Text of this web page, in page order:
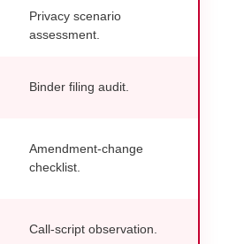
Privacy scenario
assessment.
Binder filing audit.
Amendment-change
checklist.
Call-script observation.